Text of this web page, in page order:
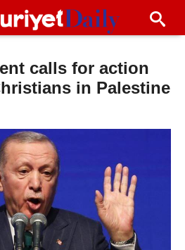
calls for action
in Palestine